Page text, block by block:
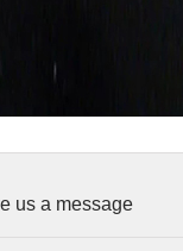
us a message